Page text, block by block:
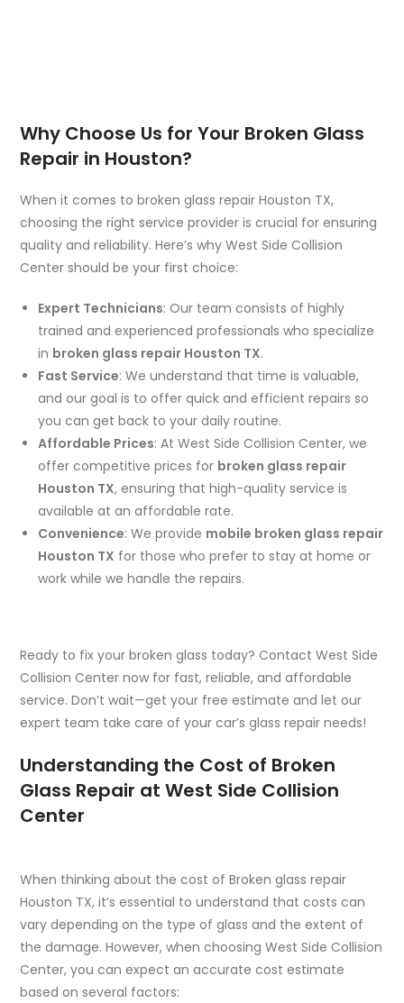
Why Choose Us for Your Broken Glass
Repair in Houston?
When it comes to broken glass repair Houston TX,
choosing the right service provider is crucial for ensuring
quality and reliability. Here’s why West Side Collision
Center should be your first choice:
Expert Technicians: Our team consists of highly
trained and experienced professionals who specialize
in broken glass repair Houston TX.
Fast Service: We understand that time is valuable,
and our goal is to offer quick and efficient repairs so
you can get back to your daily routine.
Affordable Prices: At West Side Collision Center, we
offer competitive prices for broken glass repair
Houston TX, ensuring that high-quality service is
available at an affordable rate.
Convenience: We provide mobile broken glass repair
Houston TX for those who prefer to stay at home or
work while we handle the repairs.
Ready to fix your broken glass today? Contact West Side
Collision Center now for fast, reliable, and affordable
service. Don’t wait—get your free estimate and let our
expert team take care of your car’s glass repair needs!
Understanding the Cost of Broken
Glass Repair at West Side Collision
Center
When thinking about the cost of Broken glass repair
Houston TX, it’s essential to understand that costs can
vary depending on the type of glass and the extent of
the damage. However, when choosing West Side Collision
Center, you can expect an accurate cost estimate
based on several factors: